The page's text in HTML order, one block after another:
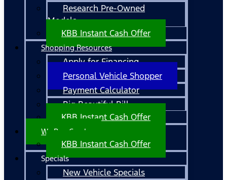
Research Pre-Owned
Models
KBB Instant Cash Offer
Shopping Resources
Apply for Financing
Personal Vehicle Shopper
Payment Calculator
Big Beautiful Bill
KBB Instant Cash Offer
We Buy Cars!
KBB Instant Cash Offer
Specials
New Vehicle Specials